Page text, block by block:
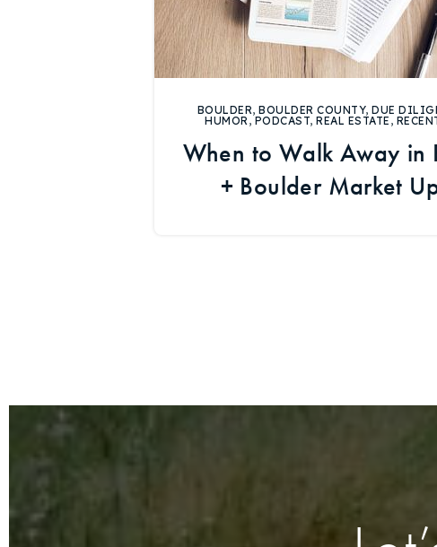
BOULDER,BOULDER COUNTY,DUE
HUMOR, PODCAST, REAL ESTATE ,
When to Walk Away in
+ Boulder Market